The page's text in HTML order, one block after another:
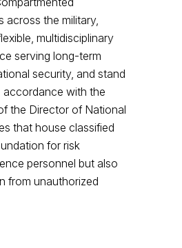
across the military,
multidisciplinary
serving long-term
security, and stand
accordance with the
the Director of National
that house classified
for risk
personnel but also
from unauthorized